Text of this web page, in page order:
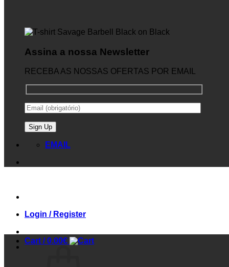
Assina a nossa Newsletter
RECEBA AS NOSSAS OFERTAS POR EMAIL
EMAIL
Login / Register
Cart /0.00€